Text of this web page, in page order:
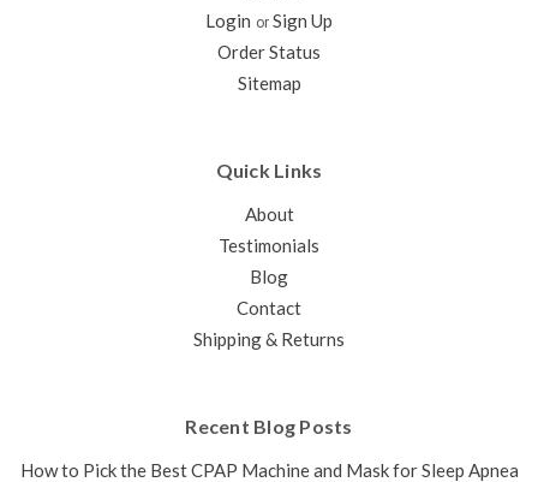
Login or Sign Up
Order Status
Sitemap
Quick Links
About
Testimonials
Blog
Contact
Shipping & Returns
Recent Blog Posts
How to Pick the Best CPAP Machine and Mask for Sleep Apnea